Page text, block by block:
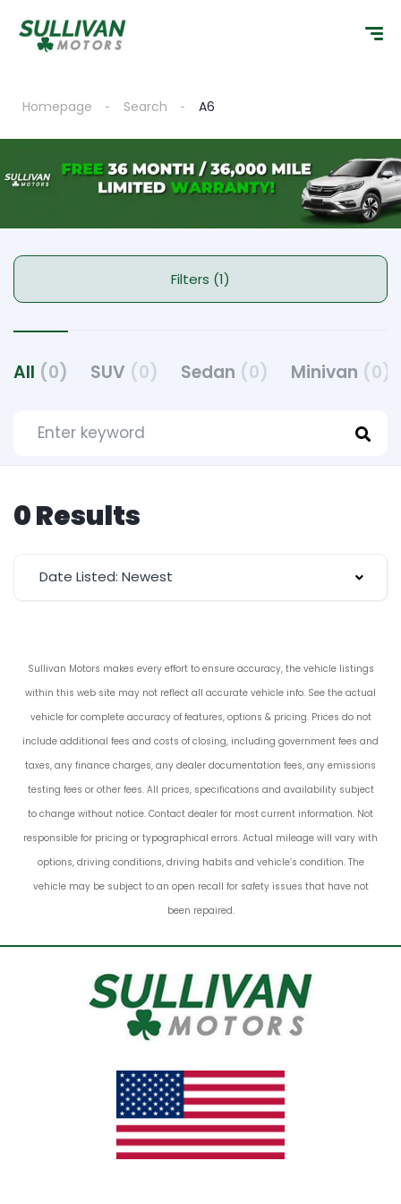
Homepage Search A6
Filters (1)
All (0) SUV (0) Sedan (0) Minivan (0)
0 Results
Date Listed: Newest
Sullivan Motors makes every effort to ensure accuracy, the vehicle listings
within this web site may not reflect all accurate vehicle info. See the actual
vehicle for complete accuracy of features, options & pricing. Prices do not
include additional fees and costs of closing, including government fees and
taxes, any finance charges, any dealer documentation fees, any emissions
testing fees or other fees. All prices, specifications and availability subject
to change without notice. Contact dealer for most current information. Not
responsible for pricing or typographical errors. Actual mileage will vary with
options, driving conditions, driving habits and vehicle’s condition. The
vehicle may be subject to an open recall for safety issues that have not
been repaired.